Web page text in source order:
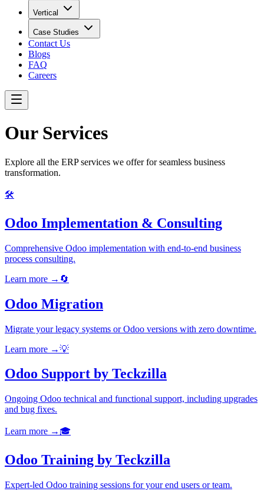
Vertical
Case Studies
Contact Us
Blogs
FAQ
Careers
Our Services
Explore all the ERP services we offer for seamless business
transformation.
🛠️
Odoo Implementation & Consulting
Comprehensive Odoo implementation with end-to-end business
process consulting.
Learn more → 🔄
Odoo Migration
Migrate your legacy systems or Odoo versions with zero downtime.
Learn more →💡
Odoo Support by Teckzilla
Ongoing Odoo technical and functional support, including upgrades
and bug fixes.
Learn more → 🎓
Odoo Training by Teckzilla
Expert-led Odoo training sessions for your end users or team.